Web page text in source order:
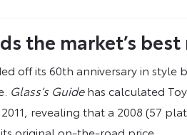
the market’s best
off its 60th anniversary in style
Glass’s Guidehas calculated
revealing that a 2008 (57
original on-the-road price.